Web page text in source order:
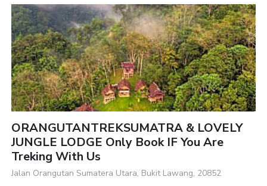
ORANGUTANTREKSUMATRA & LOVELY
JUNGLE LODGE Only Book IF You Are
Treking With Us
Jalan Orangutan Sumatera Utara, Bukit Lawang, 20852